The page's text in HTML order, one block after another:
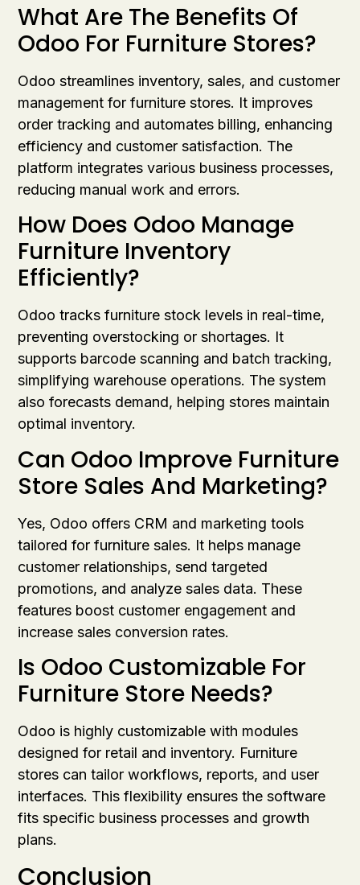
What Are The Benefits Of
Odoo For Furniture Stores?
Odoo streamlines inventory, sales, and customer
management for furniture stores. It improves
order tracking and automates billing, enhancing
efficiency and customer satisfaction. The
platform integrates various business processes,
reducing manual work and errors.
How Does Odoo Manage
Furniture Inventory
Efficiently?
Odoo tracks furniture stock levels in real-time,
preventing overstocking or shortages. It
supports barcode scanning and batch tracking,
simplifying warehouse operations. The system
also forecasts demand, helping stores maintain
optimal inventory.
Can Odoo Improve Furniture
Store Sales And Marketing?
Yes, Odoo offers CRM and marketing tools
tailored for furniture sales. It helps manage
customer relationships, send targeted
promotions, and analyze sales data. These
features boost customer engagement and
increase sales conversion rates.
Is Odoo Customizable For
Furniture Store Needs?
Odoo is highly customizable with modules
designed for retail and inventory. Furniture
stores can tailor workflows, reports, and user
interfaces. This flexibility ensures the software
fits specific business processes and growth
plans.
Conclusion